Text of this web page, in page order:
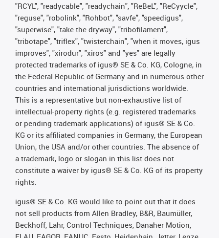
"RCYL", "readycable", "readychain", "ReBeL", "ReCyycle",
"reguse", "robolink", "Rohbot", "savfe", "speedigus",
"superwise", "take the dryway", "tribofilament",
"tribotape", "triflex", "twisterchain", "when it moves, igus
improves", "xirodur", "xiros" and "yes" are legally
protected trademarks of igus® SE & Co. KG, Cologne, in
the Federal Republic of Germany and in numerous other
countries and international jurisdictions worldwide.
This is a representative but non-exhaustive list of
intellectual-property rights (e.g. registered trademarks
or pending trademark applications) of igus® SE & Co.
KG or its affiliated companies in Germany, the European
Union, the USA and/or other countries. The absence of
a trademark, logo or slogan in this list does not
constitute a waiver by igus® SE & Co. KG of its property
rights.
igus® SE & Co. KG would like to point out that it does
not sell products from Allen Bradley, B&R, Baumüller,
Beckhoff, Lahr, Control Techniques, Danaher Motion,